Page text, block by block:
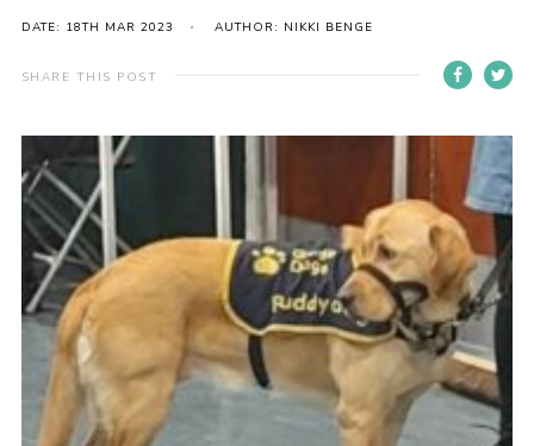
Privacy
Contact
Book Rugby Parking
Sitemap
Cookies
DATE: 18TH MAR 2023 AUTHOR: NIKKI BENGE
SHARE THIS POST